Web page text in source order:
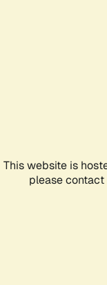
This website is
please contact